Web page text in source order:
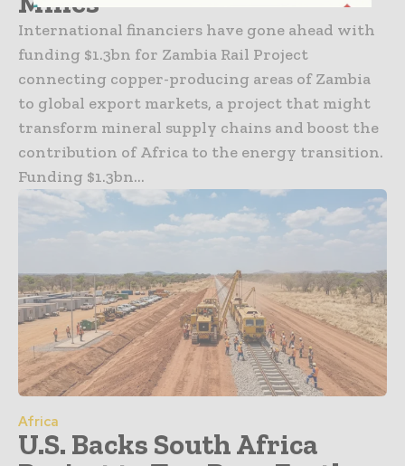
International financiers have gone ahead with
funding $1.3bn for Zambia Rail Project
connecting copper-producing areas of Zambia
to global export markets, a project that might
transform mineral supply chains and boost the
contribution of Africa to the energy transition.
Funding $1.3bn...
Africa
U.S. Backs South Africa